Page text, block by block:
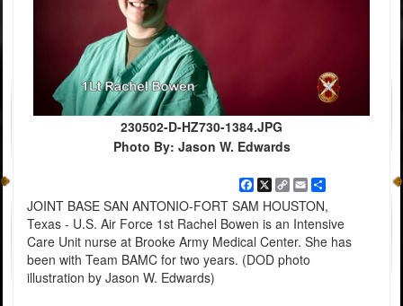
230502-D-HZ730-1384.JPG
Photo By: Jason W. Edwards
Facebook
X
Copy
Link
EmailShare
JOINT BASE SAN ANTONIO-FORT SAM HOUSTON,
Texas - U.S. Air Force 1st Rachel Bowen is an Intensive
Care Unit nurse at Brooke Army Medical Center. She has
been with Team BAMC for two years. (DOD photo
illustration by Jason W. Edwards)